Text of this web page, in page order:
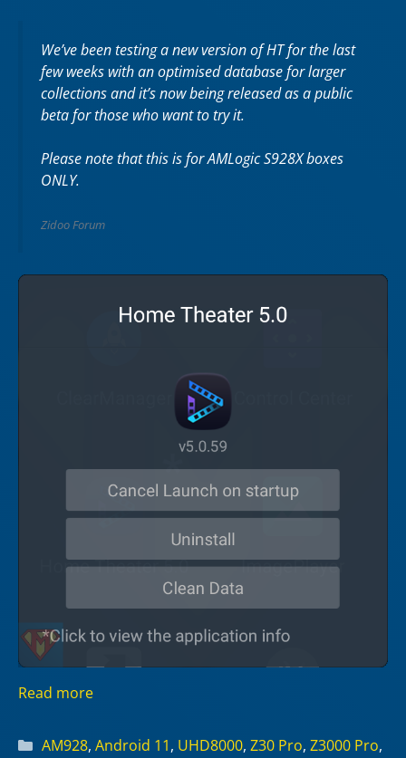
We’ve been testing a new version of HT for the last
few weeks with an optimised database for larger
collections and it’s now being released as a public
beta for those who want to try it.
Please note that this is for AMLogic S928X boxes
ONLY.
Zidoo Forum
Read more
Categories
AM928, Android 11, UHD8000, Z30 Pro, Z3000 Pro,